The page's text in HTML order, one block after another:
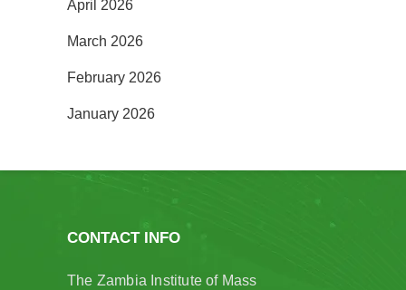
April 2026
March 2026
February 2026
January 2026
CONTACT INFO
The Zambia Institute of Mass